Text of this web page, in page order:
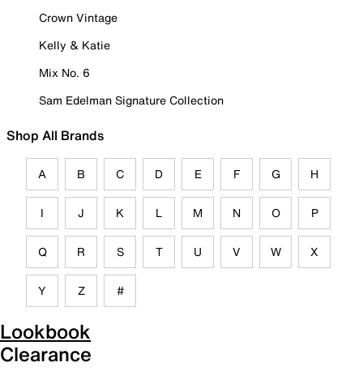
Crown Vintage
Kelly & Katie
Mix No. 6
Sam Edelman Signature Collection
Shop All Brands
A B C D E F G H
I J K L M N O P
Q R S T U V W X
Y Z #
Lookbook
Clearance